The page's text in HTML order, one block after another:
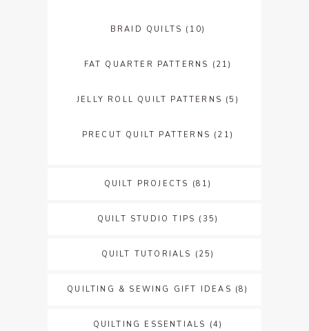
BRAID QUILTS (10)
FAT QUARTER PATTERNS (21)
JELLY ROLL QUILT PATTERNS (5)
PRECUT QUILT PATTERNS (21)
QUILT PROJECTS (81)
QUILT STUDIO TIPS (35)
QUILT TUTORIALS (25)
QUILTING & SEWING GIFT IDEAS (8)
QUILTING ESSENTIALS (4)